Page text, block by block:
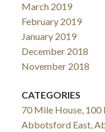
March 2019
February 2019
January 2019
December 2018
November 2018
CATEGORIES
70 Mile House, 100
Abbotsford East,